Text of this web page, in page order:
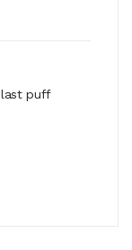
puff